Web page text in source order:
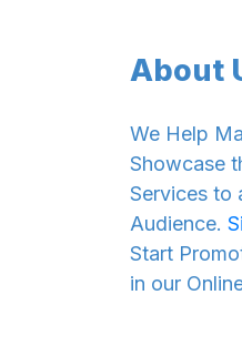
About
We Help
Showcase
Services to
Audience.
Start
in our